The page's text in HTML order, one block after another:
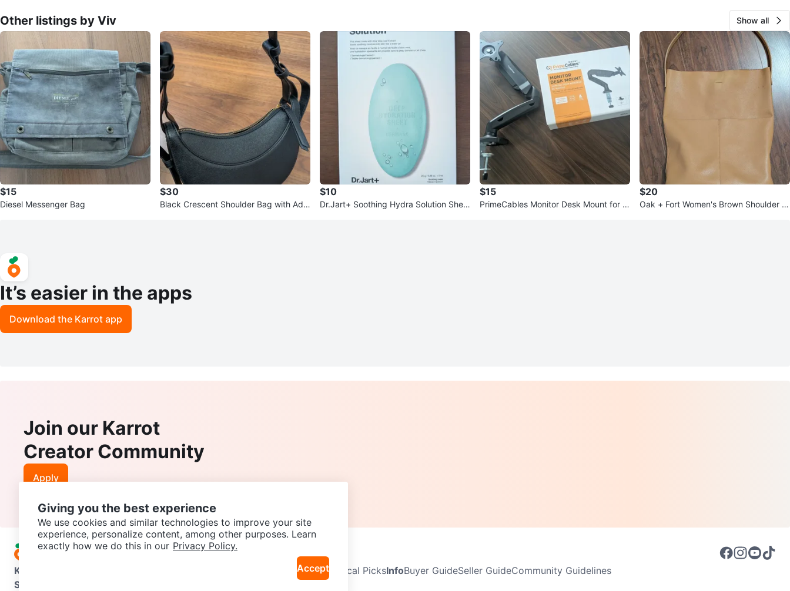
Other listings by Viv Show all
$15
Diesel Messenger Bag
$30
Black Crescent Shoulder Bag with Adju
$10
Dr.Jart+ Soothing Hydra Solution Shee
$15
PrimeCables Monitor Desk Mount for 1
$20
Oak + Fort Women's Brown Shoulder B
It’s easier in the apps
Download the Karrot app
Join our Karrot
Creator Community
Apply
Karrot Neighbourhoods Local PicksInfoBuyer GuideSeller GuideCommunity Guidelines
Support
Giving you the best experience
We use cookies and similar technologies to improve your site
experience, personalize content, among other purposes. Learn
exactly how we do this in our Privacy Policy.
Accept